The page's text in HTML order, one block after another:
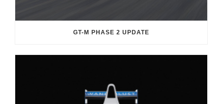
GT-M PHASE 2 UPDATE